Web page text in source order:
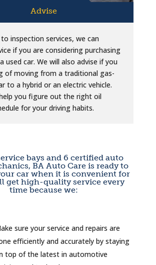
Advise
inspection services, we can
if you are considering purchasing
used car. We will also advise if you
of moving from a traditional gas-
to a hybrid or an electric vehicle.
help you figure out the right oil
for your driving habits.
bays and 6 certified auto
BA Auto Care is ready to
car when it is convenient for
get high-quality service every
time because we:
sure your service and repairs are
efficiently and accurately by staying
top of the latest in automotive